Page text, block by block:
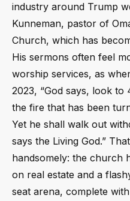
industry around Trump
Kunneman, pastor of
Church, which has
His sermons often feel
worship services, as
2023, “God says, look
the fire that has been
Yet he shall walk out
says the Living God.”
handsomely: the church
on real estate and a
seat arena, complete